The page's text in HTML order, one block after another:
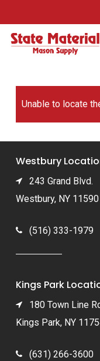
to
main
Unable to locate
Westbury
243 Grand Blvd.
Westbury, NY 11590
(516) 333-1979
Kings Park
180 Town Line
Kings Park, NY
(631) 266-3600